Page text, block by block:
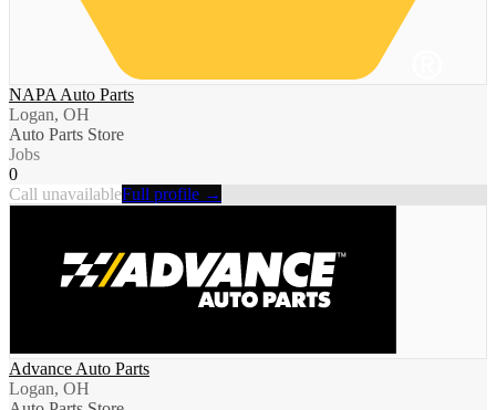
NAPA Auto Parts
Logan, OH
Auto Parts Store
Jobs
0
Call unavailableFull profile →
Advance Auto Parts
Logan, OH